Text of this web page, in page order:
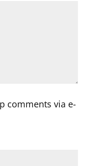
comments via e-